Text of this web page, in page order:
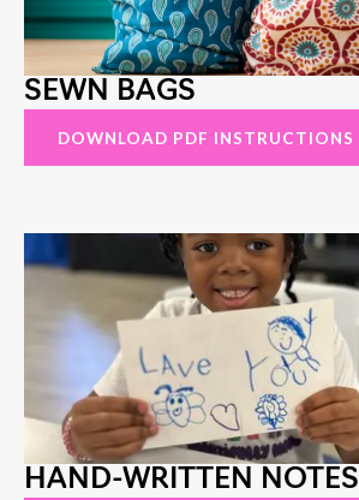
SEWN BAGS
DOWNLOAD PDF INSTRUCTIONS
HAND-WRITTEN NOTES